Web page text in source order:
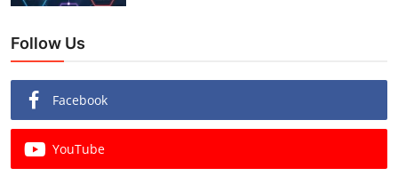
Follow Us
Facebook
YouTube